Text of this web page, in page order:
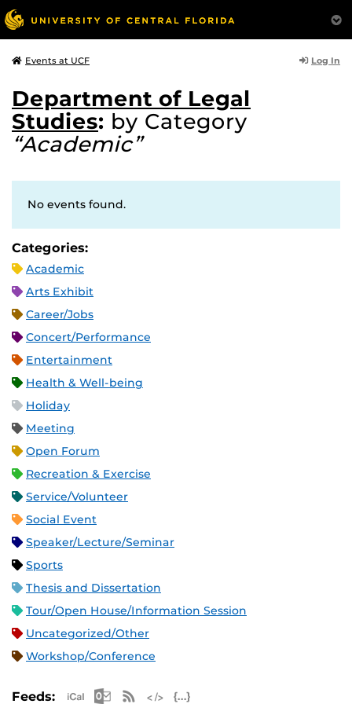
Events at UCF Log In
Department of Legal
Studies: by Category
“Academic”
No events found.
Categories:
Academic
Arts Exhibit
Career/Jobs
Concert/Performance
Entertainment
Health & Well-being
Holiday
Meeting
Open Forum
Recreation & Exercise
Service/Volunteer
Social Event
Speaker/Lecture/Seminar
Sports
Thesis and Dissertation
Tour/Open House/Information Session
Uncategorized/Other
Workshop/Conference
Feeds: Apple iCal Feed (ICS)
Microsoft Outlook Feed (ICS)
RSS Feed